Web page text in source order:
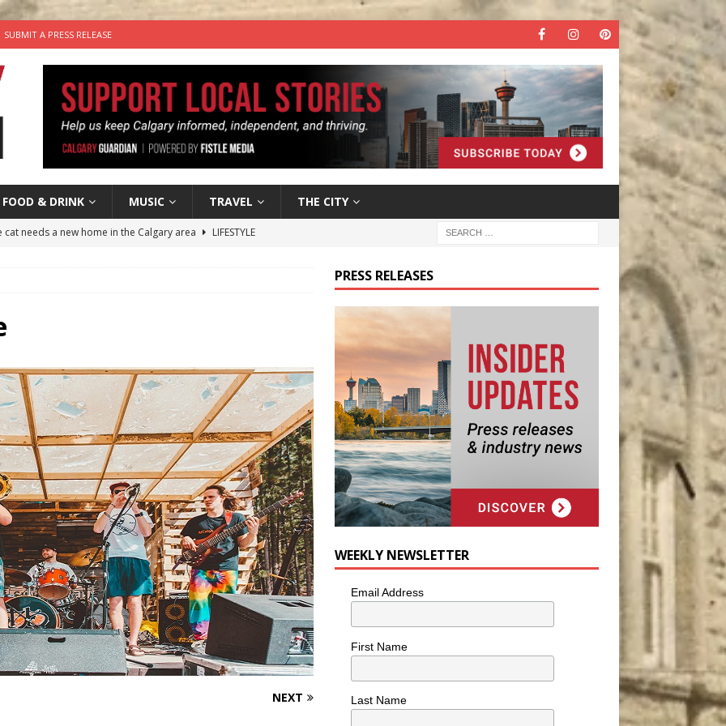
SUBMIT A PRESS RELEASE
FOOD & DRINK MUSIC TRAVEL THE CITY
cat needs a new home in the Calgary area
LIFESTYLE
Comedy Cave Celebrates 25 Years of Bringing Laughter to the
Loaded Burrito Bowl from Armstrong Cheese
FOOD &
NEXT
PRESS RELEASES
WEEKLY NEWSLETTER
Email Address
First Name
Last Name